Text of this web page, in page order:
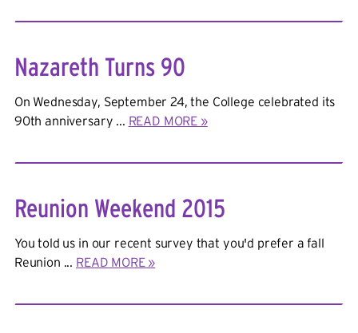
Nazareth Turns 90
On Wednesday, September 24, the College celebrated its
90th anniversary ... READ MORE »
Reunion Weekend 2015
You told us in our recent survey that you'd prefer a fall
Reunion ... READ MORE »